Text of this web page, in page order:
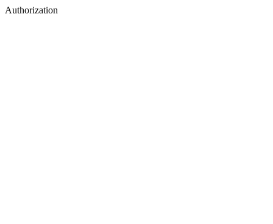
Authorization